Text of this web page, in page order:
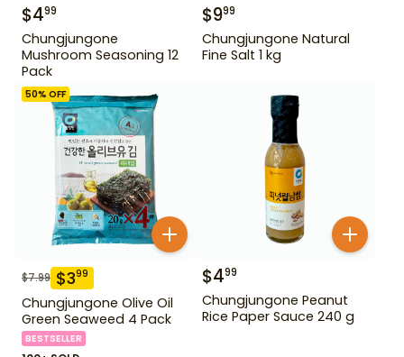
$499
Chungjungone
Mushroom Seasoning 12
Pack
$999
Chungjungone Natural
Fine Salt 1 kg
50% OFF
$7.99 $399
Chungjungone Olive Oil
Green Seaweed 4 Pack
BESTSELLER
$499
Chungjungone Peanut
Rice Paper Sauce 240 g